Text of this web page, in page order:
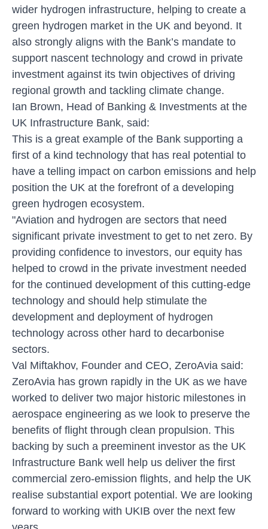
wider hydrogen infrastructure, helping to create a
green hydrogen market in the UK and beyond. It
also strongly aligns with the Bank’s mandate to
support nascent technology and crowd in private
investment against its twin objectives of driving
regional growth and tackling climate change.
Ian Brown, Head of Banking & Investments at the
UK Infrastructure Bank, said:
This is a great example of the Bank supporting a
first of a kind technology that has real potential to
have a telling impact on carbon emissions and help
position the UK at the forefront of a developing
green hydrogen ecosystem.
"Aviation and hydrogen are sectors that need
significant private investment to get to net zero. By
providing confidence to investors, our equity has
helped to crowd in the private investment needed
for the continued development of this cutting-edge
technology and should help stimulate the
development and deployment of hydrogen
technology across other hard to decarbonise
sectors.
Val Miftakhov, Founder and CEO, ZeroAvia said:
ZeroAvia has grown rapidly in the UK as we have
worked to deliver two major historic milestones in
aerospace engineering as we look to preserve the
benefits of flight through clean propulsion. This
backing by such a preeminent investor as the UK
Infrastructure Bank well help us deliver the first
commercial zero-emission flights, and help the UK
realise substantial export potential. We are looking
forward to working with UKIB over the next few